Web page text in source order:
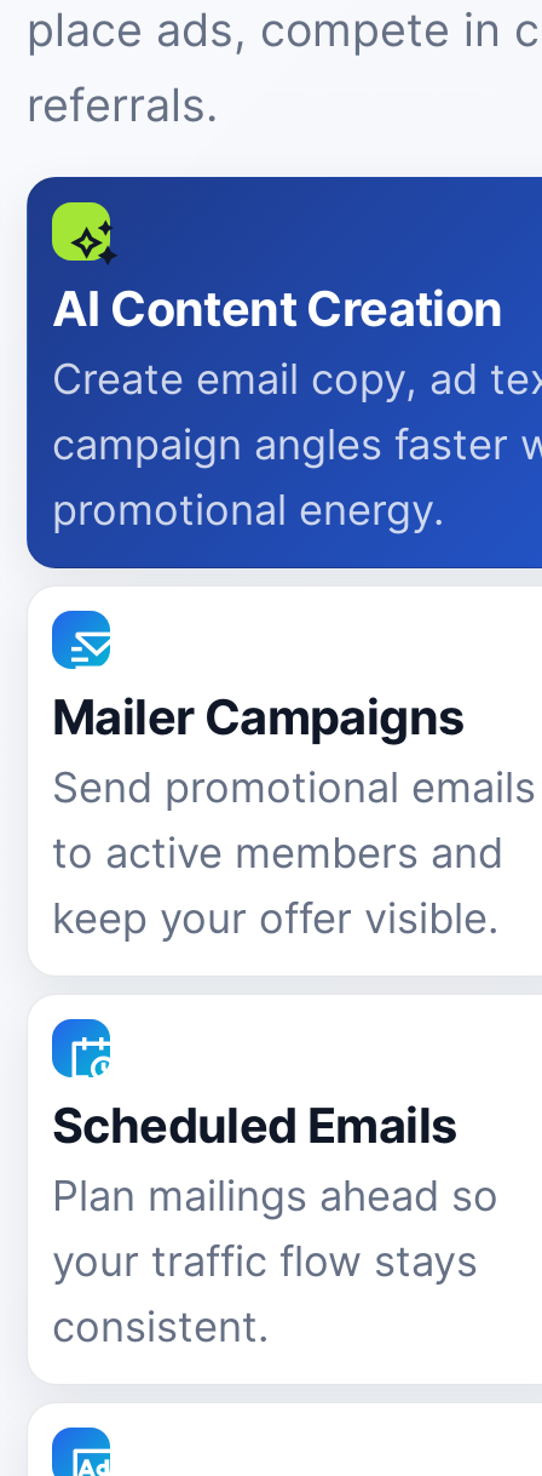
place ads, compete in
referrals.
AI Content Creation
Create email copy, ad
campaign angles faster
promotional energy.
Mailer Campaigns
Send promotional emails
to active members and
keep your offer visible.
Scheduled Emails
Plan mailings ahead so
your traffic flow stays
consistent.